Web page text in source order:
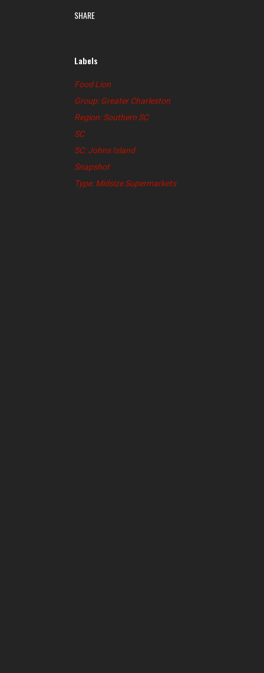
SHARE
Labels
Food Lion
Group: Greater Charleston
Region: Southern SC
SC
SC: Johns Island
Snapshot
Type: Midsize Supermarkets